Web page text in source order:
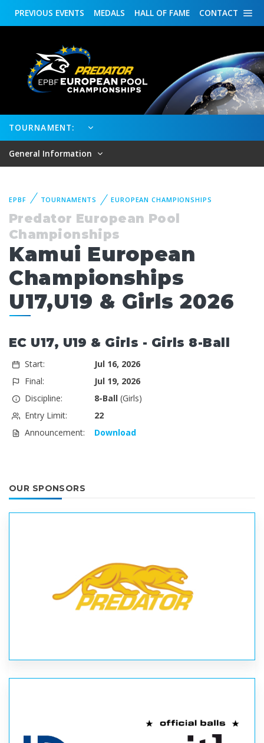
CONTACT
HALL OF FAME
MEDALS
PREVIOUS EVENTS
TOURNAMENT:
General Information
EPBF TOURNAMENTS EUROPEAN CHAMPIONSHIPS
Predator European Pool
Championships
Kamui European
Championships
U17,U19 & Girls 2026
EC U17, U19 & Girls - Girls 8-Ball
Start:
Jul 16, 2026
Final:
Jul 19, 2026
Discipline:
8-Ball(Girls)
Entry Limit:
22
Announcement:
Download
OUR SPONSORS